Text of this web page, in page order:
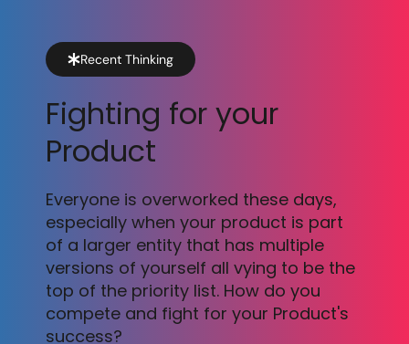
Recent Thinking
Fighting for your
Product
Everyone is overworked these days,
especially when your product is part
of a larger entity that has multiple
versions of yourself all vying to be the
top of the priority list. How do you
compete and fight for your Product's
success?